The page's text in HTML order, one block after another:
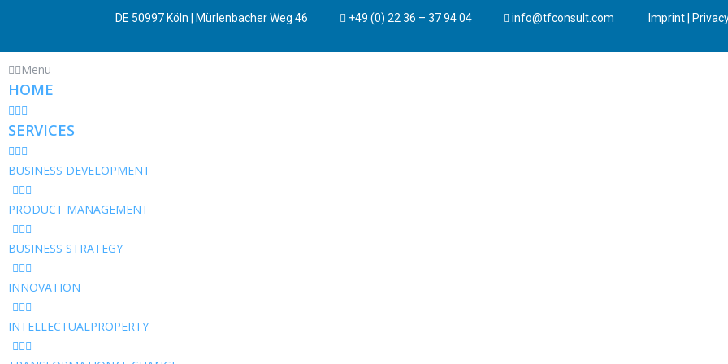
DE 50997 Köln | Mürlenbacher Weg 46 +49 (0) 22 36 – 37 94 04 info@tfconsult.com Imprint|
Menu
HOME
SERVICES
BUSINESS DEVELOPMENT
PRODUCT MANAGEMENT
BUSINESS STRATEGY
INNOVATION
INTELLECTUALPROPERTY